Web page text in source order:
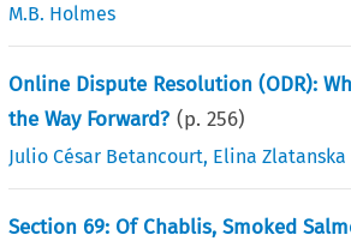
M.B. Holmes
Online Dispute Resolution (ODR):
the Way Forward? (p.256)
Julio César Betancourt, Elina Zlatanska
Section 69: Of Chablis, Smoked